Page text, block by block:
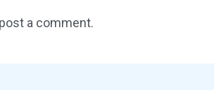
a comment.